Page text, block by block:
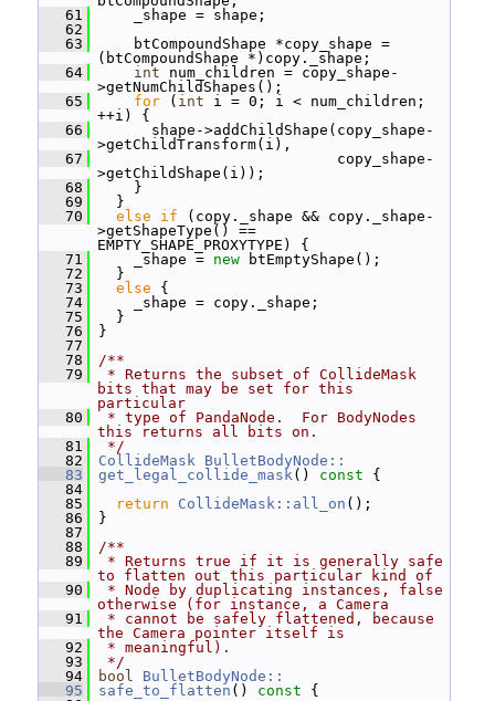
   61
_shape = shape;
   62
   63
btCompoundShape *copy_shape =
(btCompoundShape *)copy._shape;
   64
int num_children = copy_shape-
>getNumChildShapes();
   65
for ( int i = 0; i < num_children;
++i) {
   66
shape->addChildShape(copy_shape-
>getChildTransform(i),
   67
copy_shape-
>getChildShape(i));
   68
}
   69
}
   70
else if (copy._shape && copy._shape-
>getShapeType() ==
EMPTY_SHAPE_PROXYTYPE) {
   71
_shape = new btEmptyShape();
   72
}
   73
else {
   74
_shape = copy._shape;
   75
}
   76
}
   77
   78
/**
   79
* Returns the subset of CollideMask
bits that may be set for this
particular
   80
* type of PandaNode.  For BodyNodes
this returns all bits on.
   81
*/
   82
CollideMask BulletBodyNode::
   83
get_legal_collide_mask() const {
   84
   85
return CollideMask::all_on ();
   86
}
   87
   88
/**
   89
* Returns true if it is generally safe
to flatten out this particular kind of
   90
* Node by duplicating instances, false
otherwise (for instance, a Camera
   91
* cannot be safely flattened, because
the Camera pointer itself is
   92
* meaningful).
   93
*/
   94
bool
BulletBodyNode::
   95
safe_to_flatten () const {